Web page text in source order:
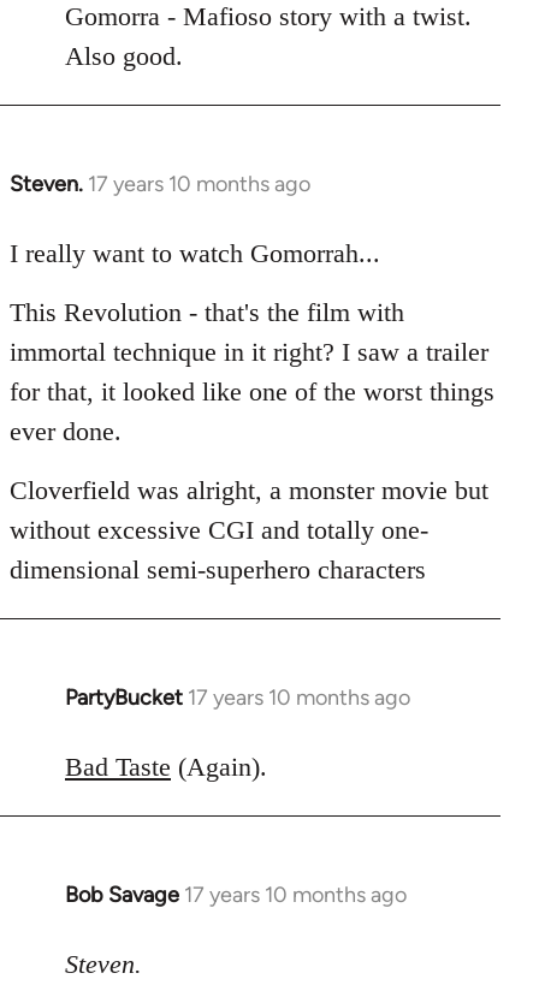
libcom.org
Gomorra - Mafioso story with a twist.
Also good.
Steven. 17 years 10 months ago
In
to
by
libcom.org
I really want to watch Gomorrah...
This Revolution - that's the film with
immortal technique in it right? I saw a trailer
for that, it looked like one of the worst things
ever done.
Cloverfield was alright, a monster movie but
without excessive CGI and totally one-
dimensional semi-superhero characters
PartyBucket 17 years 10 months ago
In
to
Bad Taste (Again).
Bob Savage 17 years 10 months ago
In
to
Steven.